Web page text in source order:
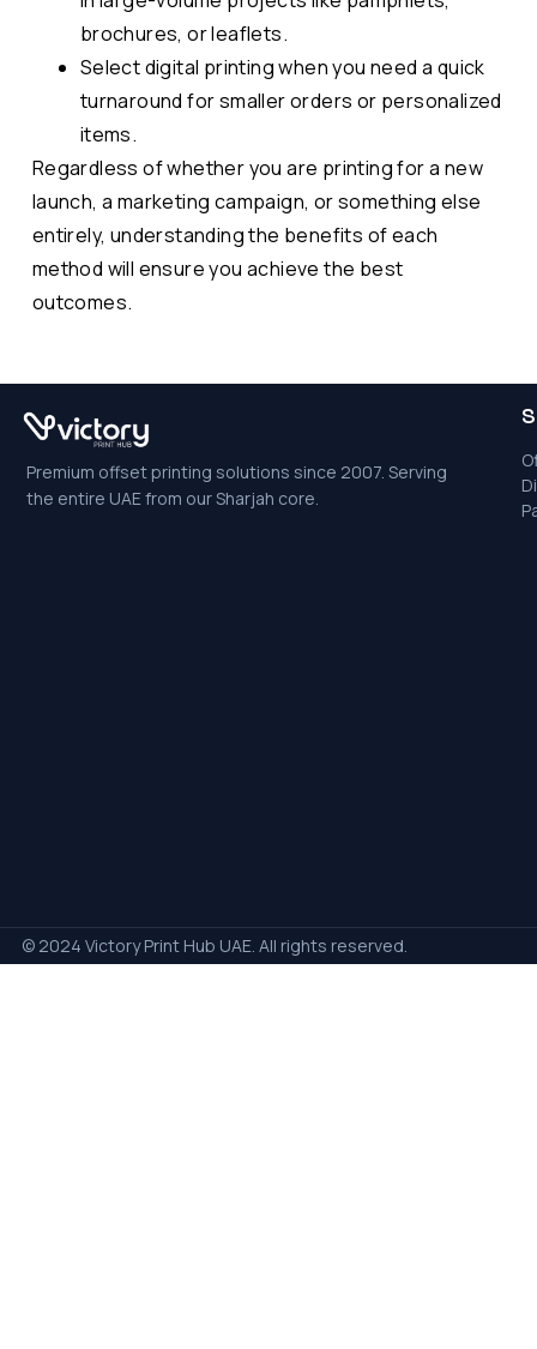
brochures, or leaflets.
Select digital printing when you need a quick
turnaround for smaller orders or personalized
items.
Regardless of whether you are printing for a new
launch, a marketing campaign, or something else
entirely, understanding the benefits of each
method will ensure you achieve the best
outcomes.
Premium offset printing solutions since 2007. Serving
the entire UAE from our Sharjah core.
© 2024 Victory Print Hub UAE. All rights reserved.